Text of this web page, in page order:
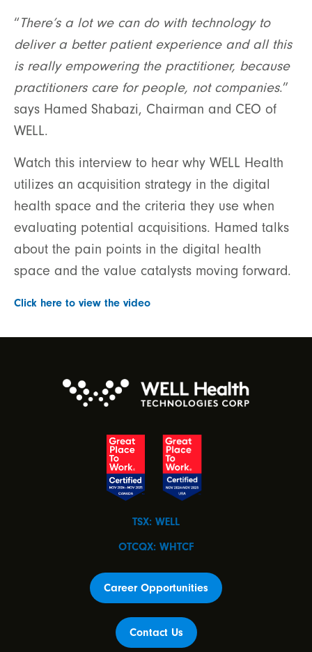
“There’s a lot we can do with technology to
deliver a better patient experience and all this
is really empowering the practitioner, because
practitioners care for people, not companies.”
says Hamed Shabazi, Chairman and CEO of
WELL.
Watch this interview to hear why WELL Health
utilizes an acquisition strategy in the digital
health space and the criteria they use when
evaluating potential acquisitions. Hamed talks
about the pain points in the digital health
space and the value catalysts moving forward.
Click here to view the video
TSX: WELL
OTCQX: WHTCF
Career Opportunities
Contact Us